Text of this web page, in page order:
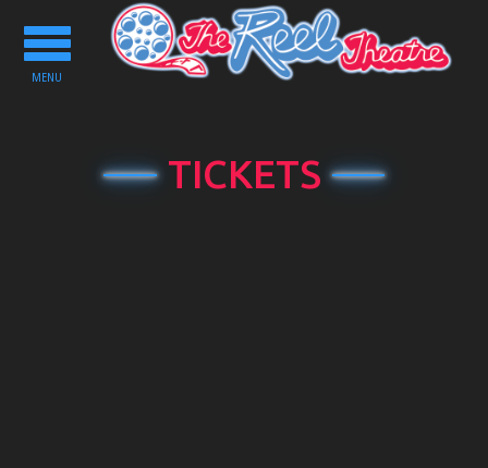
Toggle
navigation
MENU
TICKETS